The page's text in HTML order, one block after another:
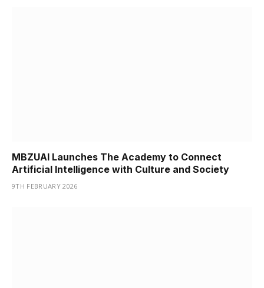
MBZUAI Launches The Academy to Connect
Artificial Intelligence with Culture and Society
9TH FEBRUARY 2026